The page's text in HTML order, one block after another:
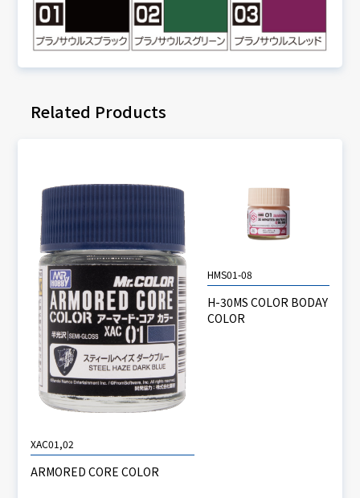
Related Products
XAC01,02
ARMORED CORE COLOR
HMS01-08
H-30MS COLOR BODAY
COLOR